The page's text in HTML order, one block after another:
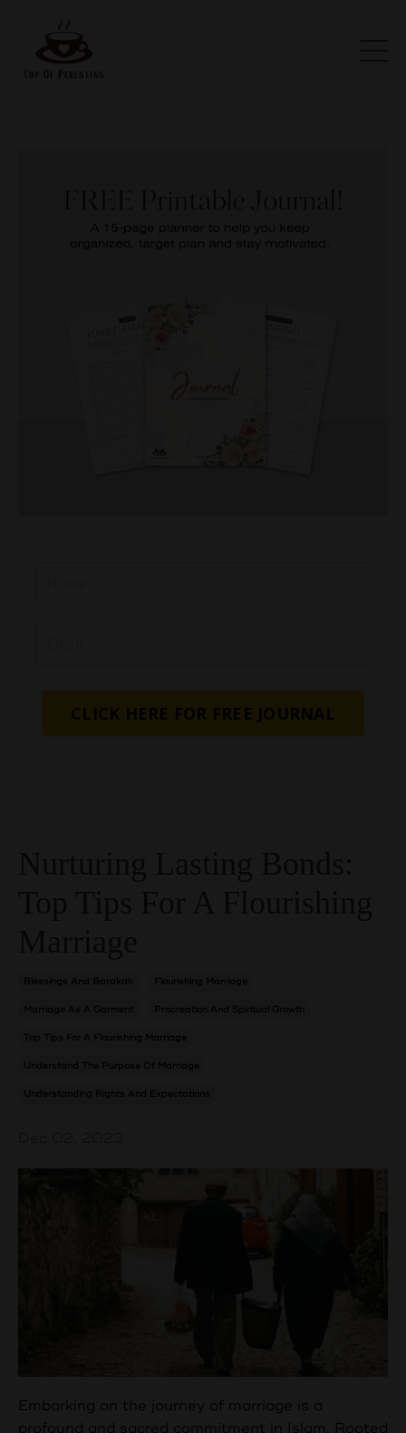
CLICK HERE FOR FREE JOURNAL
Embarking on the journey of marriage is a
profound and sacred commitment in Islam. Rooted